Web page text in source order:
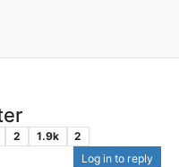
2 1.9k
2
Log in to reply